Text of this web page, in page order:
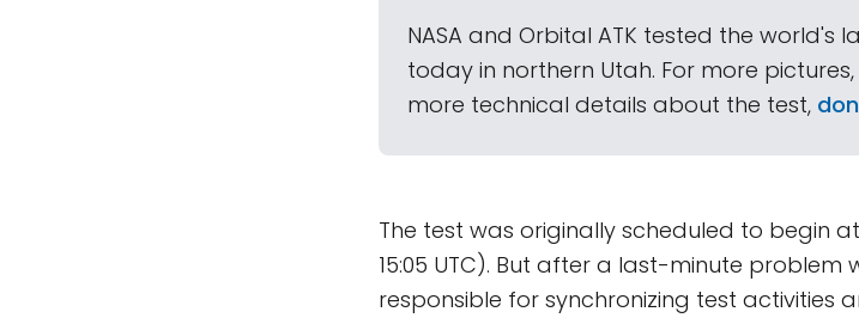
NASA and Orbital ATK tested the world's
today in northern Utah. For more pictures,
more technical details about the test,
The test was originally scheduled to begin at
15:05 UTC). But after a last-minute
responsible for synchronizing test activities